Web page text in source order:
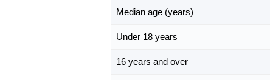
Median age (years)
Under 18 years
16 years and over